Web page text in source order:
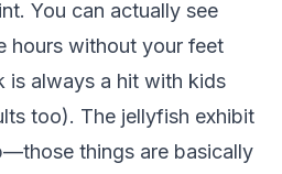
You can actually see
hours without your feet
is always a hit with kids
too). The jellyfish exhibit
things are basically